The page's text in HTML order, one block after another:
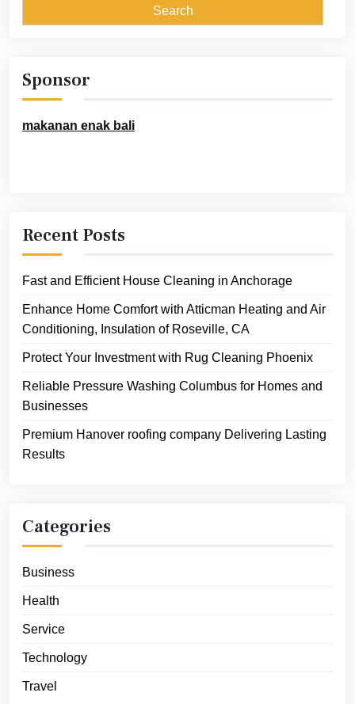
Sponsor
makanan enak bali
Recent Posts
Fast and Efficient House Cleaning in Anchorage
Enhance Home Comfort with Atticman Heating and Air
Conditioning, Insulation of Roseville, CA
Protect Your Investment with Rug Cleaning Phoenix
Reliable Pressure Washing Columbus for Homes and
Businesses
Premium Hanover roofing company Delivering Lasting
Results
Categories
Business
Health
Service
Technology
Travel